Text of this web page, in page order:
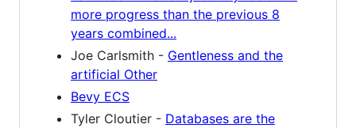
more progress than the previous 8
years combined...
Joe Carlsmith - Gentleness and the
artificial Other
Bevy ECS
Tyler Cloutier - Databases are the